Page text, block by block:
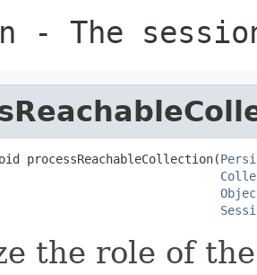
- The
processReachableCollection(
the role of